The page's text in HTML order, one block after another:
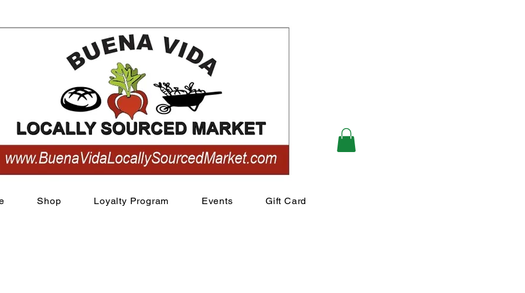
View points
Shop Loyalty Program Events Gift Card